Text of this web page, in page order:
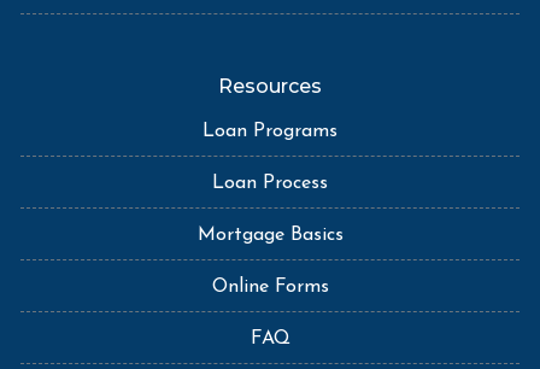
Resources
Loan Programs
Loan Process
Mortgage Basics
Online Forms
FAQ